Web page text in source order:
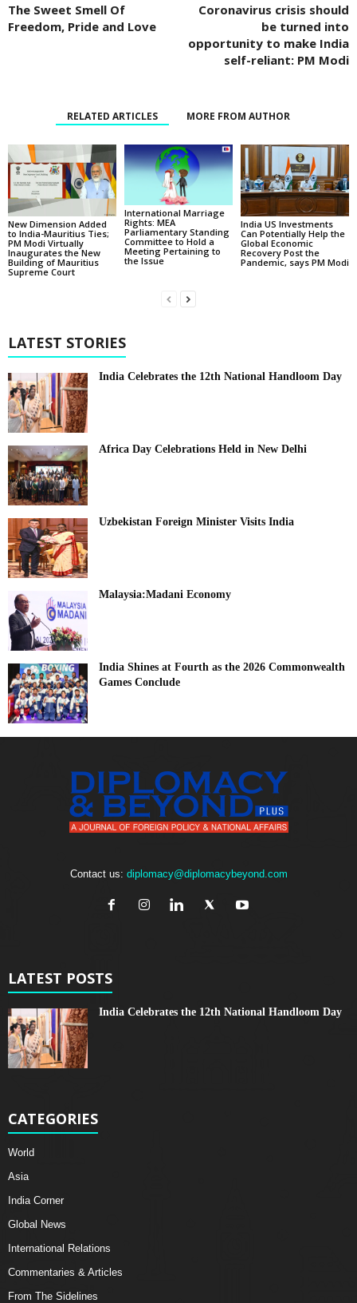
The Sweet Smell Of
Freedom, Pride and Love
Coronavirus crisis should
be turned into
opportunity to make India
self-reliant: PM Modi
RELATED ARTICLES MORE FROM AUTHOR
New Dimension Added
to India-Mauritius Ties;
PM Modi Virtually
Inaugurates the New
Building of Mauritius
Supreme Court
International Marriage
Rights: MEA
Parliamentary Standing
Committee to Hold a
Meeting Pertaining to
the Issue
India US Investments
Can Potentially Help the
Global Economic
Recovery Post the
Pandemic, says PM Modi
LATEST STORIES
India Celebrates the 12th National Handloom Day
Africa Day Celebrations Held in New Delhi
Uzbekistan Foreign Minister Visits India
Malaysia:Madani Economy
India Shines at Fourth as the 2026 Commonwealth
Games Conclude
Contact us: diplomacy@diplomacybeyond.com
LATEST POSTS
India Celebrates the 12th National Handloom Day
CATEGORIES
World
Asia
India Corner
Global News
International Relations
Commentaries & Articles
From The Sidelines